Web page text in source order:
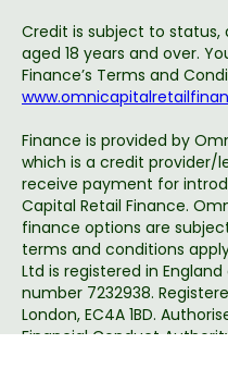
Credit is subject to status,
aged 18 years and over.
Finance’s Terms and
Finance is provided by
which is a credit provider/
receive payment for
Capital Retail Finance.
finance options are
terms and conditions
Ltd is registered in
number 7232938.
London, EC4A 1BD.
Financial Conduct